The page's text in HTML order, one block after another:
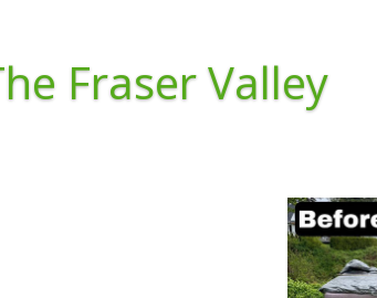
Fraser Valley